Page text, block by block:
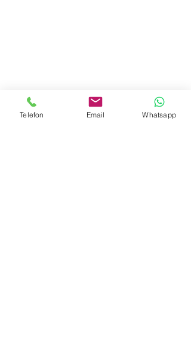
Telefon Email Whatsapp